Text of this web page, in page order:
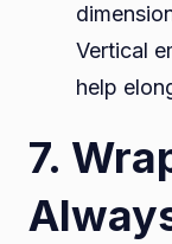
Vertical
help
7.